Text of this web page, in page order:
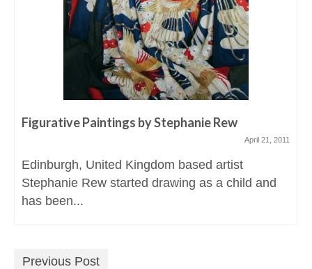
Figurative Paintings by Stephanie Rew
April 21, 2011
Edinburgh, United Kingdom based artist
Stephanie Rew started drawing as a child and
has been...
Previous Post